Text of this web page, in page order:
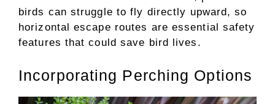
birds can struggle to fly directly upward, so
horizontal escape routes are essential safety
features that could save bird lives.
Incorporating Perching Options